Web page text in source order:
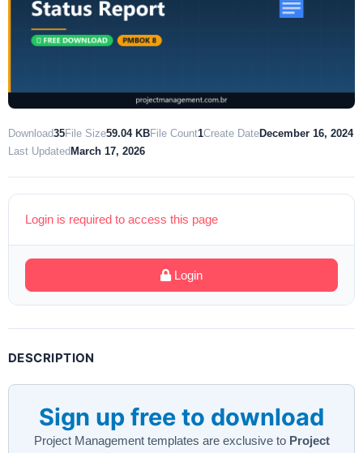
Download35File Size59.04 KBFile Count1Create DateDecember 16, 2024
Last Updated March 17, 2026
Login is required to access this page
Login
DESCRIPTION
Sign up free to download
Project Management templates are exclusive to Project